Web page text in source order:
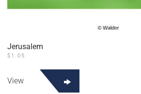
Jerusalem
$ 1.05
View